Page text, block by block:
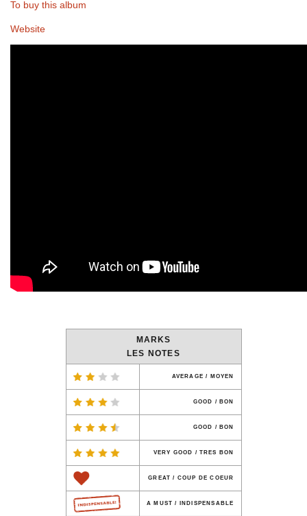
To buy this album
Website
MARKS
LES NOTES
AVERAGE / MOYEN
GOOD / BON
GOOD / BON
VERY GOOD / TRES BON
GREAT / COUP DE COEUR
A MUST / INDISPENSABLE